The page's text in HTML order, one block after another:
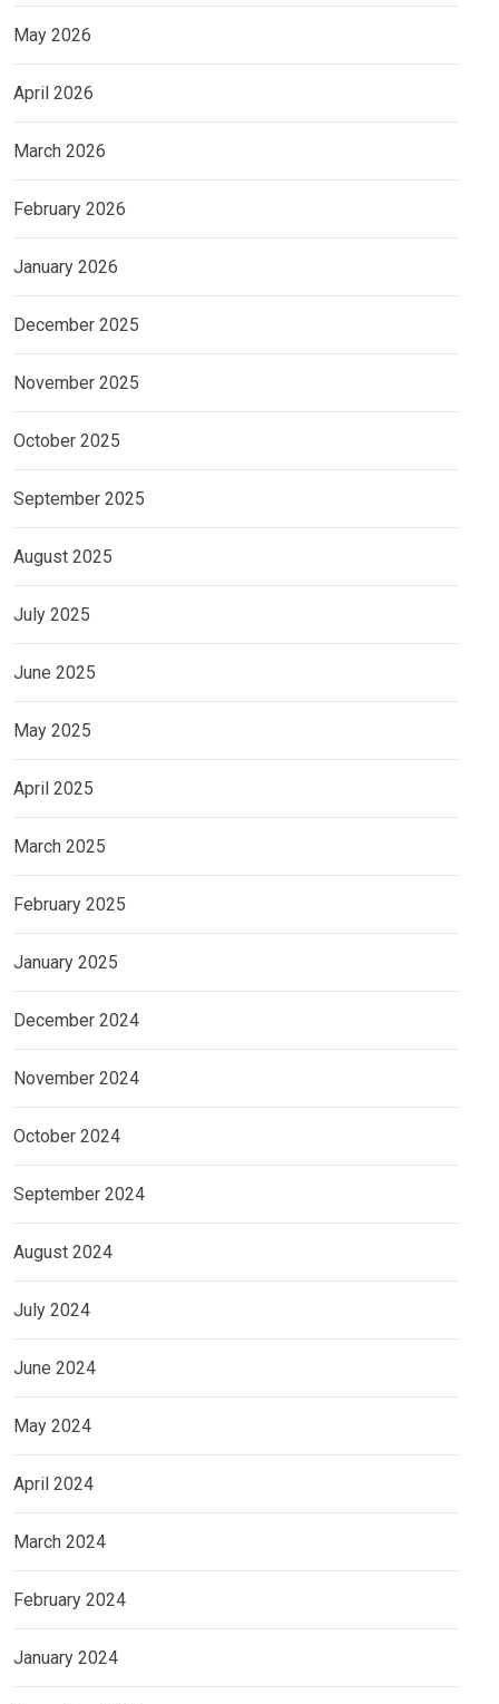
May 2026
April 2026
March 2026
February 2026
January 2026
December 2025
November 2025
October 2025
September 2025
August 2025
July 2025
June 2025
May 2025
April 2025
March 2025
February 2025
January 2025
December 2024
November 2024
October 2024
September 2024
August 2024
July 2024
June 2024
May 2024
April 2024
March 2024
February 2024
January 2024